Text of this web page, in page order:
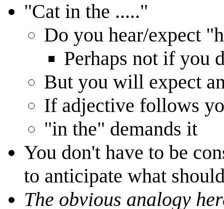
"Cat in the ....."
Do you hear/expect
Perhaps not if you
But you will expect
If adjective follows
"in the" demands it
You don't have to be
to anticipate what
The obvious analogy